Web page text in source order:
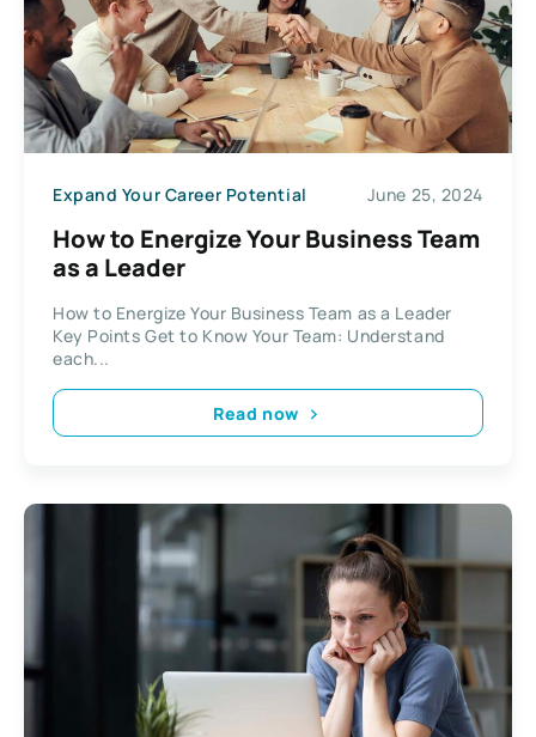
Expand Your Career Potential June 25, 2024
How to Energize Your Business Team
as a Leader
How to Energize Your Business Team as a Leader
Key Points Get to Know Your Team: Understand
each...
Read now